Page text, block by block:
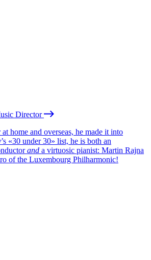
Director
at home and overseas, he made it into
’s «30 under 30» list, he is both an
and a virtuosic pianist: Martin Rajna
of the Luxembourg Philharmonic!